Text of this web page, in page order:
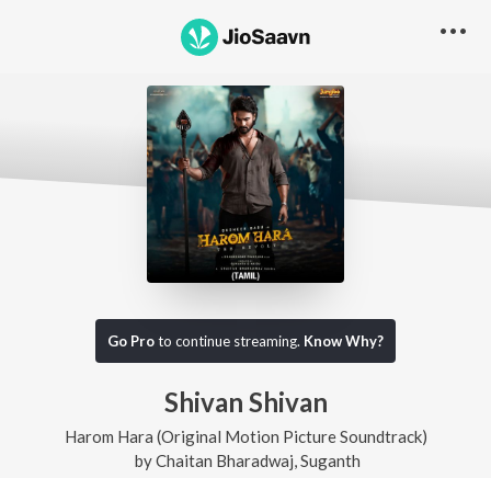
Go Proto continue streaming. Know Why?
Shivan Shivan
Harom Hara (Original Motion Picture Soundtrack)
byChaitan Bharadwaj Suganth